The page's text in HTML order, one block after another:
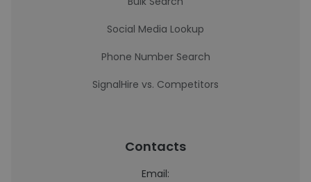
Social Media Lookup
Phone Number Search
SignalHire vs. Competitors
Contacts
Email: